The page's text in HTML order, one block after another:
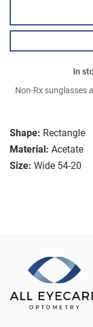
Shape: Rectangle
Material: Acetate
Size: Wide 54-20
In
Non-Rx sunglasses